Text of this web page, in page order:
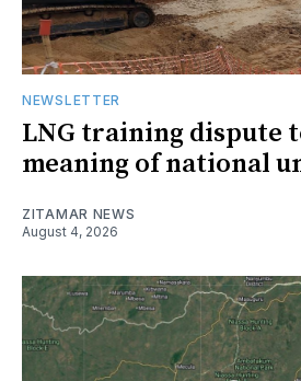
NEWSLETTER
LNG training dispute
meaning of national
ZITAMAR NEWS
August 4, 2026